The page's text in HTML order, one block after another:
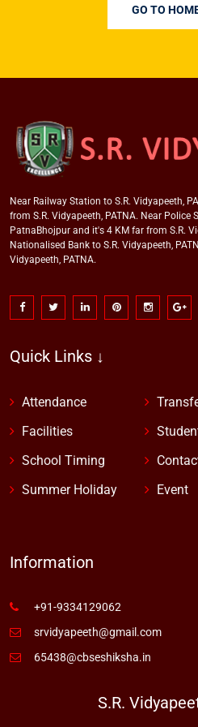
GO TO
Near Railway Station to S.R. Vidyapeeth,
from S.R. Vidyapeeth, PATNA. Near Police
PatnaBhojpur and it's 4 KM far from S.R.
Nationalised Bank to S.R. Vidyapeeth,
Vidyapeeth, PATNA.
Quick Links ↓
Attendance
Facilities
School Timing
Summer Holiday
Event
Information
+91-9334129062
srvidyapeeth@gmail.com
65438@cbseshiksha.in
S.R.